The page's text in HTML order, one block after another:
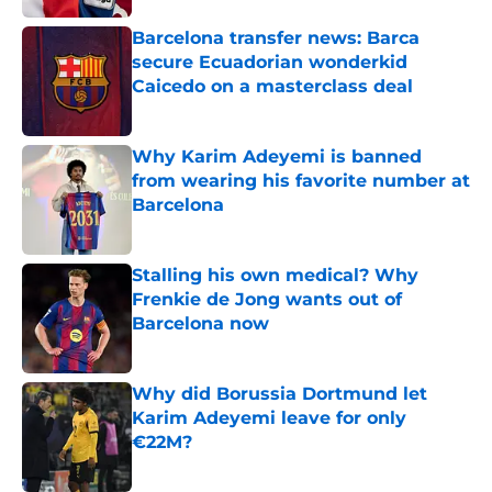
Barcelona transfer news: Barca
secure Ecuadorian wonderkid
Caicedo on a masterclass deal
Why Karim Adeyemi is banned
from wearing his favorite number at
Barcelona
Stalling his own medical? Why
Frenkie de Jong wants out of
Barcelona now
Why did Borussia Dortmund let
Karim Adeyemi leave for only
€22M?